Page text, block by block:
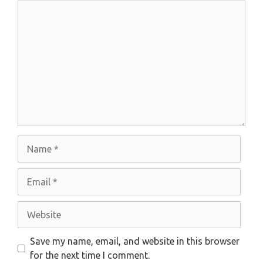
Save my name, email, and website in this browser
for the next time I comment.